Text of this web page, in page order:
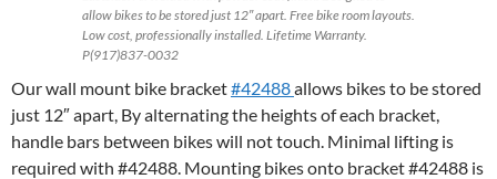
allow bikes to be stored just 12″ apart. Free bike room layouts.
Low cost, professionally installed. Lifetime Warranty.
P(917)837-0032
Our wall mount bike bracket#42488allows bikes to be stored
just 12″ apart, By alternating the heights of each bracket,
handle bars between bikes will not touch. Minimal lifting is
required with #42488. Mounting bikes onto bracket #42488 is